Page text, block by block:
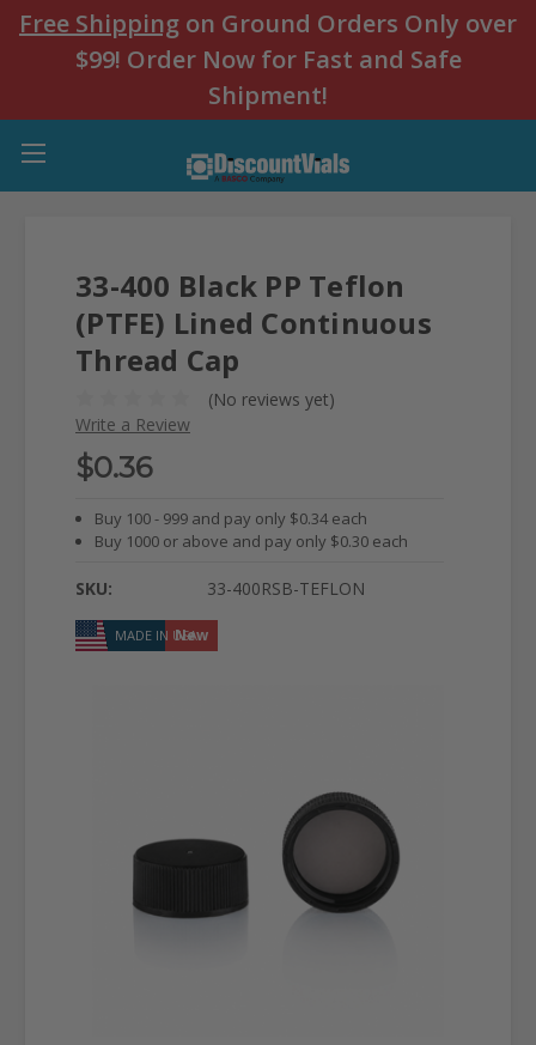
Free Shipping on Ground Orders Only over
$99! Order Now for Fast and Safe
Shipment!
33-400 Black PP Teflon
(PTFE) Lined Continuous
Thread Cap
(No reviews yet)
Write a Review
$0.36
Buy 100 - 999 and pay only $0.34 each
Buy 1000 or above and pay only $0.30 each
SKU: 33-400RSB-TEFLON
New
MADE IN USA